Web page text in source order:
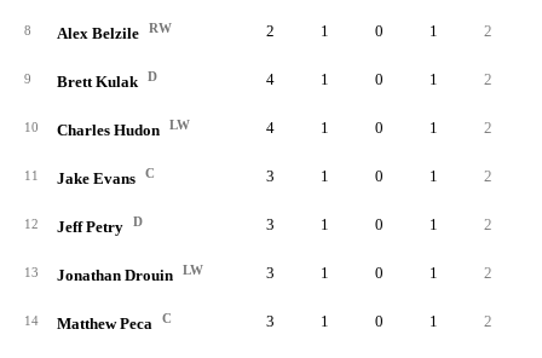
8 Alex Belzile RW 2 1 0 1 2
9 Brett Kulak D 4 1 0 1 2
10 Charles Hudon LW 4 1 0 1 2
11 Jake Evans C 3 1 0 1 2
12 Jeff Petry D 3 1 0 1 2
13 Jonathan Drouin LW 3 1 0 1 2
14 Matthew Peca C 3 1 0 1 2